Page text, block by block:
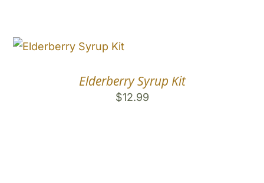
Elderberry Syrup Kit
$12.99